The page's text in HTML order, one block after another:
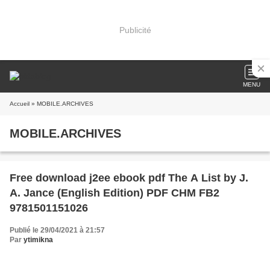
Publicité
MENU
Accueil » MOBILE.ARCHIVES
MOBILE.ARCHIVES
Free download j2ee ebook pdf The A List by J.
A. Jance (English Edition) PDF CHM FB2
9781501151026
Publié le 29/04/2021 à 21:57
Par ytimikna